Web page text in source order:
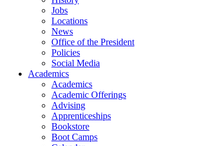
Jobs
Locations
News
Office of the President
Policies
Social Media
Academics
Academics
Academic Offerings
Advising
Apprenticeships
Bookstore
Boot Camps